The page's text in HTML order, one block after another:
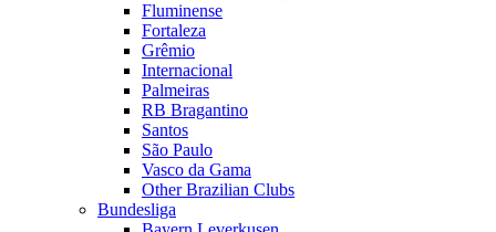
Fluminense
Fortaleza
Grêmio
Internacional
Palmeiras
RB Bragantino
Santos
São Paulo
Vasco da Gama
Other Brazilian Clubs
Bundesliga